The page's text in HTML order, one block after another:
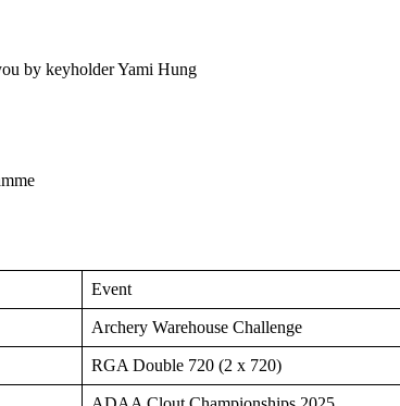
by keyholder Yami Hung
Event
Archery Warehouse Challenge
RGA Double 720 (2 x 720)